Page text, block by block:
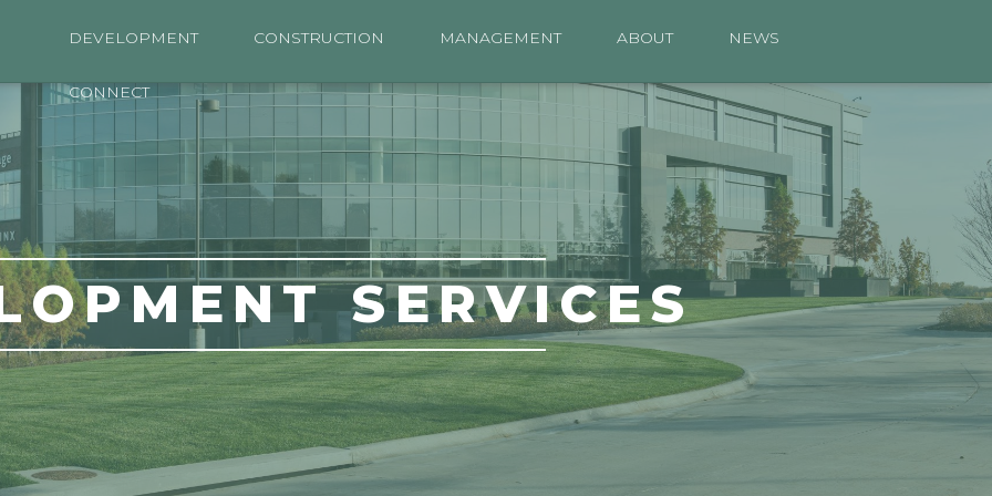
DEVELOPMENT CONSTRUCTION MANAGEMENT ABOUT NEWS
CONNECT
SERVICES